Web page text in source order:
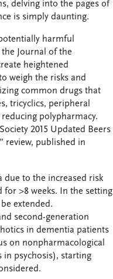
delving into the pages of
is simply daunting.
harmful
Journal of the
heightened
weigh the risks and
common drugs that
tricyclics, peripheral
polypharmacy.
2015 Updated Beers
review, published in
to the increased risk
>8 weeks. In the setting
extended.
second-generation
in dementia patients
on nonpharmacological
in psychosis), starting